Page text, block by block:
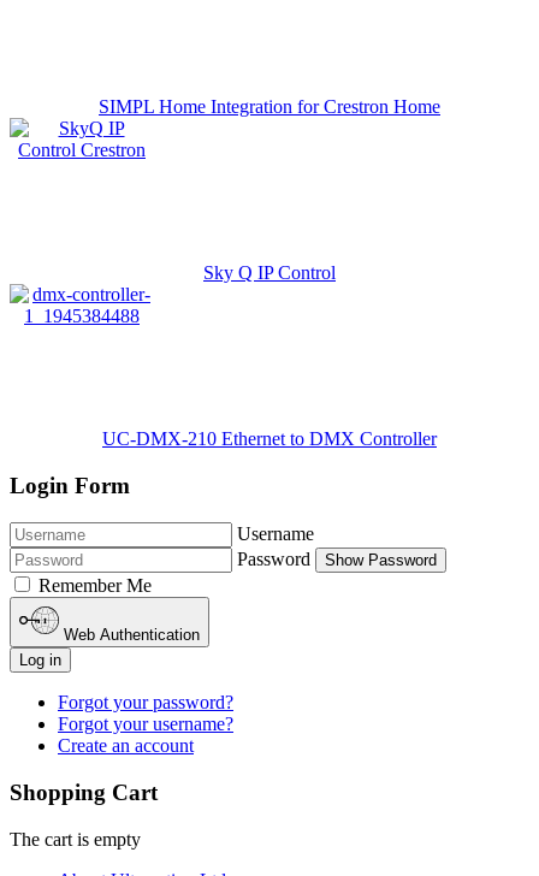
SIMPL Home Integration for Crestron Home
Sky Q IP Control
UC-DMX-210 Ethernet to DMX Controller
Login Form
Username
Password
Show Password
Remember Me
Web Authentication
Log in
Forgot your password?
Forgot your username?
Create an account
Shopping Cart
The cart is empty